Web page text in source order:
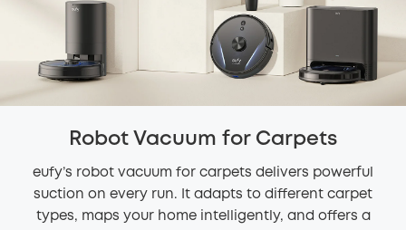
Robot Vacuum for Carpets
eufy’s robot vacuum for carpets delivers powerful
suction on every run. It adapts to different carpet
types, maps your home intelligently, and offers a